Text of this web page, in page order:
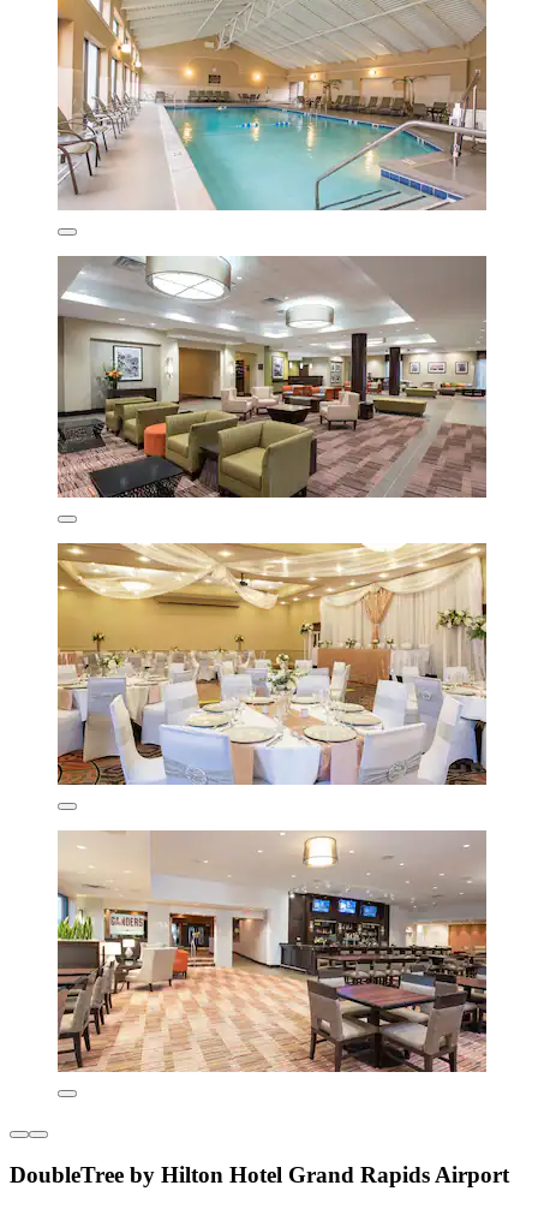
DoubleTree by Hilton Hotel Grand Rapids Airport